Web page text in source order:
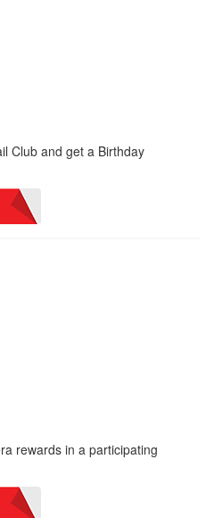
Club and get a Birthday
rewards in a participating